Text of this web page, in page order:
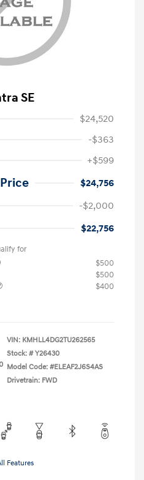
SE
$24,520
-$363
+$599
$24,756
-$2,000
$22,756
for
$500
$500
$400
VIN: KMHLL4DG2TU262565
Stock: # Y26430
Model Code: #ELEAF2J6S4AS
Drivetrain: FWD
Features